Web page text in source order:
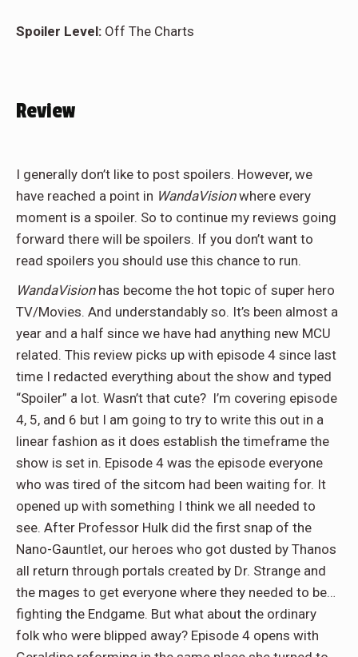
Spoiler Level: Off The Charts
Review
I generally don’t like to post spoilers. However, we
have reached a point in WandaVisionwhere every
moment is a spoiler. So to continue my reviews going
forward there will be spoilers. If you don’t want to
read spoilers you should use this chance to run.
WandaVisionhas become the hot topic of super hero
TV/Movies. And understandably so. It’s been almost a
year and a half since we have had anything new MCU
related. This review picks up with episode 4 since last
time I redacted everything about the show and typed
“Spoiler” a lot. Wasn’t that cute? I’m covering episode
4, 5, and 6 but I am going to try to write this out in a
linear fashion as it does establish the timeframe the
show is set in. Episode 4 was the episode everyone
who was tired of the sitcom had been waiting for. It
opened up with something I think we all needed to
see. After Professor Hulk did the first snap of the
Nano-Gauntlet, our heroes who got dusted by Thanos
all return through portals created by Dr. Strange and
the mages to get everyone where they needed to be…
fighting the Endgame. But what about the ordinary
folk who were blipped away? Episode 4 opens with